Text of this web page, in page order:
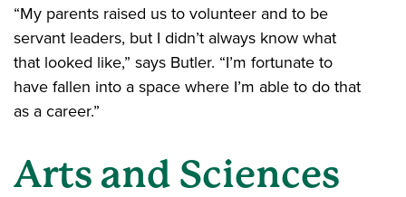
“My parents raised us to volunteer and to be
servant leaders, but I didn’t always know what
that looked like,” says Butler. “I’m fortunate to
have fallen into a space where I’m able to do that
as a career.”
Arts and Sciences